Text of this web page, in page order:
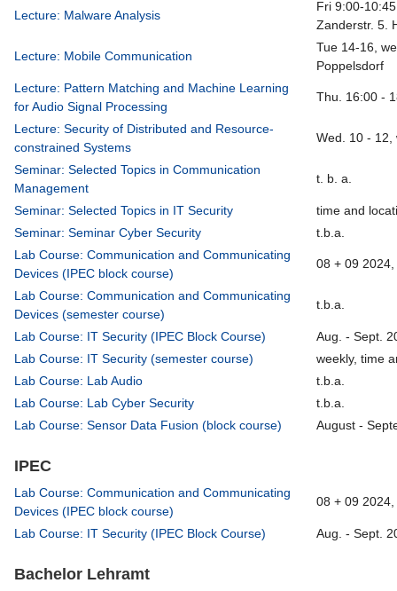
Lecture: Malware Analysis
Fri 9:00-
Zanderstr. 5.
Lecture: Mobile Communication
Tue 14-16,
Poppelsdorf
Lecture: Pattern Matching and Machine Learning
for Audio Signal Processing
Thu. 16:00 -
Lecture: Security of Distributed and Resource-
constrained Systems
Wed. 10 - 12,
Seminar: Selected Topics in Communication
Management
t. b. a.
Seminar: Selected Topics in IT Security
time and
Seminar: Seminar Cyber Security
t.b.a.
Lab Course: Communication and Communicating
Devices (IPEC block course)
08 + 09
Lab Course: Communication and Communicating
Devices (semester course)
t.b.a.
Lab Course: IT Security (IPEC Block Course)
Aug. - Sept.
Lab Course: IT Security (semester course)
weekly, time
Lab Course: Lab Audio
t.b.a.
Lab Course: Lab Cyber Security
t.b.a.
Lab Course: Sensor Data Fusion (block course)
August -
IPEC
Lab Course: Communication and Communicating
Devices (IPEC block course)
08 + 09
Lab Course: IT Security (IPEC Block Course) Aug. - Sept.
Bachelor Lehramt